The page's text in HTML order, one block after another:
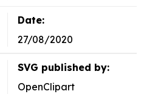
Date:
27/08/2020
SVG published by:
OpenClipart